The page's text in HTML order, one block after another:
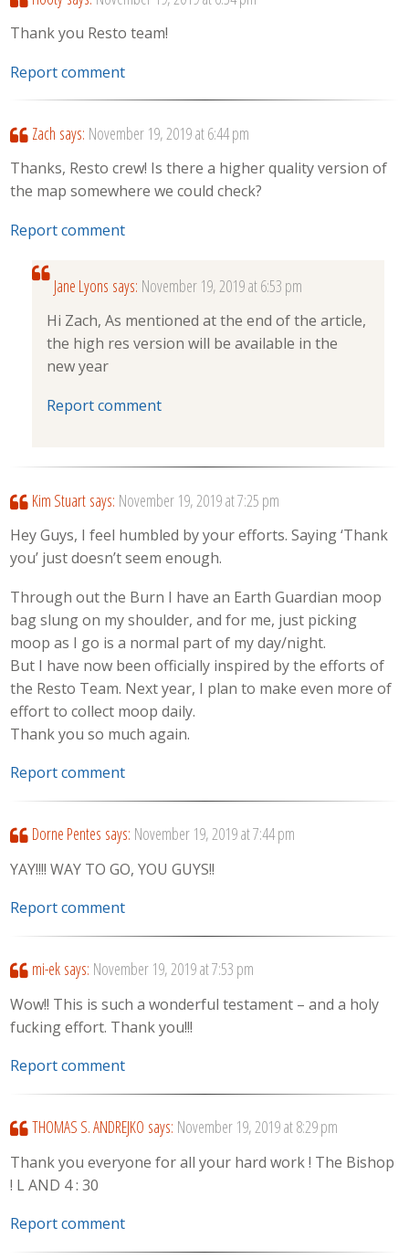
Thank you Resto team!
Report comment
Zach says: November 19, 2019 at 6:44 pm
Thanks, Resto crew! Is there a higher quality version of
the map somewhere we could check?
Report comment
Jane Lyons says: November 19, 2019 at 6:53 pm
Hi Zach, As mentioned at the end of the article,
the high res version will be available in the
new year
Report comment
Kim Stuart says: November 19, 2019 at 7:25 pm
Hey Guys, I feel humbled by your efforts. Saying ‘Thank
you’ just doesn’t seem enough.
Through out the Burn I have an Earth Guardian moop
bag slung on my shoulder, and for me, just picking
moop as I go is a normal part of my day/night.
But I have now been officially inspired by the efforts of
the Resto Team. Next year, I plan to make even more of
effort to collect moop daily.
Thank you so much again.
Report comment
Dorne Pentes says: November 19, 2019 at 7:44 pm
YAY!!!! WAY TO GO, YOU GUYS!!
Report comment
mi-ek says: November 19, 2019 at 7:53 pm
Wow!! This is such a wonderful testament – and a holy
fucking effort. Thank you!!!
Report comment
THOMAS S. ANDREJKO says: November 19, 2019 at 8:29 pm
Thank you everyone for all your hard work ! The Bishop
! L AND 4 : 30
Report comment